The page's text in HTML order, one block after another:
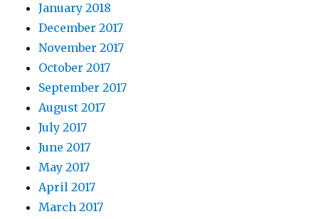
January 2018
December 2017
November 2017
October 2017
September 2017
August 2017
July 2017
June 2017
May 2017
April 2017
March 2017